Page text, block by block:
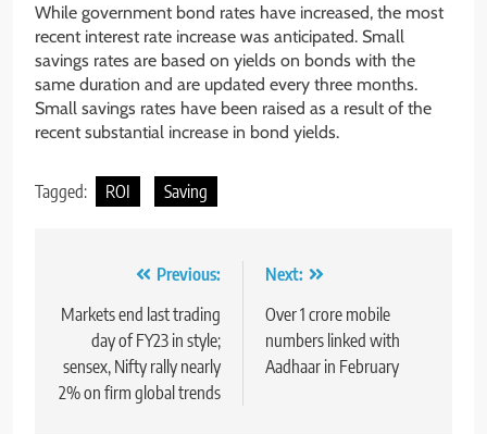
While government bond rates have increased, the most
recent interest rate increase was anticipated. Small
savings rates are based on yields on bonds with the
same duration and are updated every three months.
Small savings rates have been raised as a result of the
recent substantial increase in bond yields.
Tagged: ROI Saving
Previous:
Markets end last trading
day of FY23 in style;
sensex, Nifty rally nearly
2% on firm global trends
Next:
Over 1 crore mobile
numbers linked with
Aadhaar in February